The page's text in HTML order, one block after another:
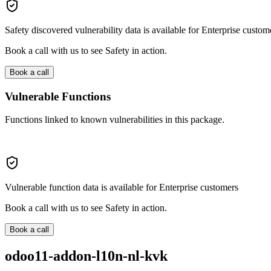
Safety discovered vulnerability data is available for Enterprise
Book a call with us to see Safety in action.
Book a call
Vulnerable Functions
Functions linked to known vulnerabilities in this package.
Vulnerable function data is available for Enterprise customers
Book a call with us to see Safety in action.
Book a call
odoo11-addon-l10n-nl-kvk